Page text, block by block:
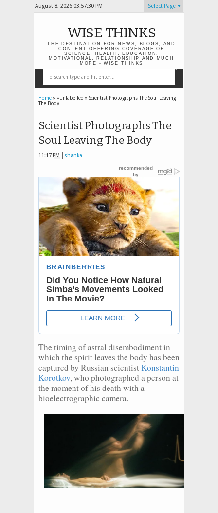
August 8, 2026 03:57:31 PM Select Page
WISE THINKS
THE DESTINATION FOR NEWS, BLOGS, AND
CONTENT OFFERING COVERAGE OF
SCIENCE, HEALTH, EDUCATION,
MOTIVATIONAL, RELATIONSHIP AND MUCH
MORE - WISE THINKS
Home » »Unlabelled » Scientist Photographs The Soul Leaving
The Body
Scientist Photographs The
Soul Leaving The Body
11:17 PM shanka
The timing of astral disembodiment in
which the spirit leaves the body has been
captured by Russian scientistKonstantin
Korotkov, who photographed a person at
the moment of his death with a
bioelectrographic camera.